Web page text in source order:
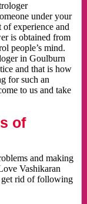
under your
of experience and
is obtained from
people’s mind.
in Goulburn
and that is how
for such an
to us and take
of
and making
Vashikaran
get rid of following